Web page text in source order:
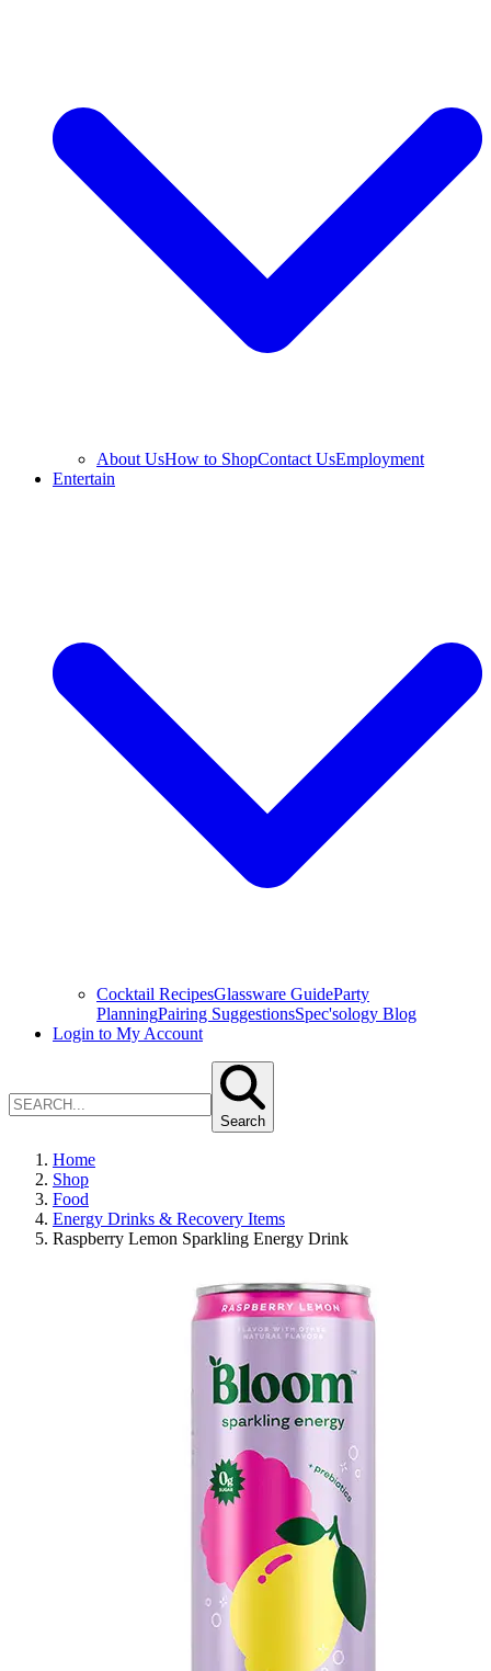
About UsHow to ShopContact UsEmployment
Entertain
Cocktail RecipesGlassware GuideParty
PlanningPairing SuggestionsSpec'sology Blog
Login to My Account
Search
Home
Shop
Food
Energy Drinks & Recovery Items
Raspberry Lemon Sparkling Energy Drink